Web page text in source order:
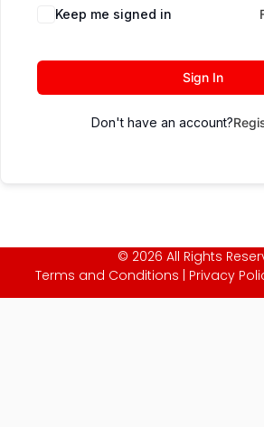
Keep me signed in
Sign In
Don't have an account?
© 2026 All Rights
Terms and Conditions
Privacy